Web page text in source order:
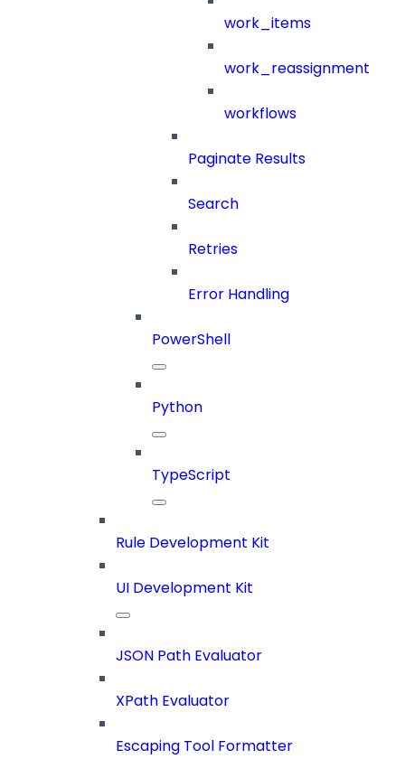
work_items
work_reassignment
workflows
Paginate Results
Search
Retries
Error Handling
PowerShell
Python
TypeScript
Rule Development Kit
UI Development Kit
JSON Path Evaluator
XPath Evaluator
Escaping Tool Formatter